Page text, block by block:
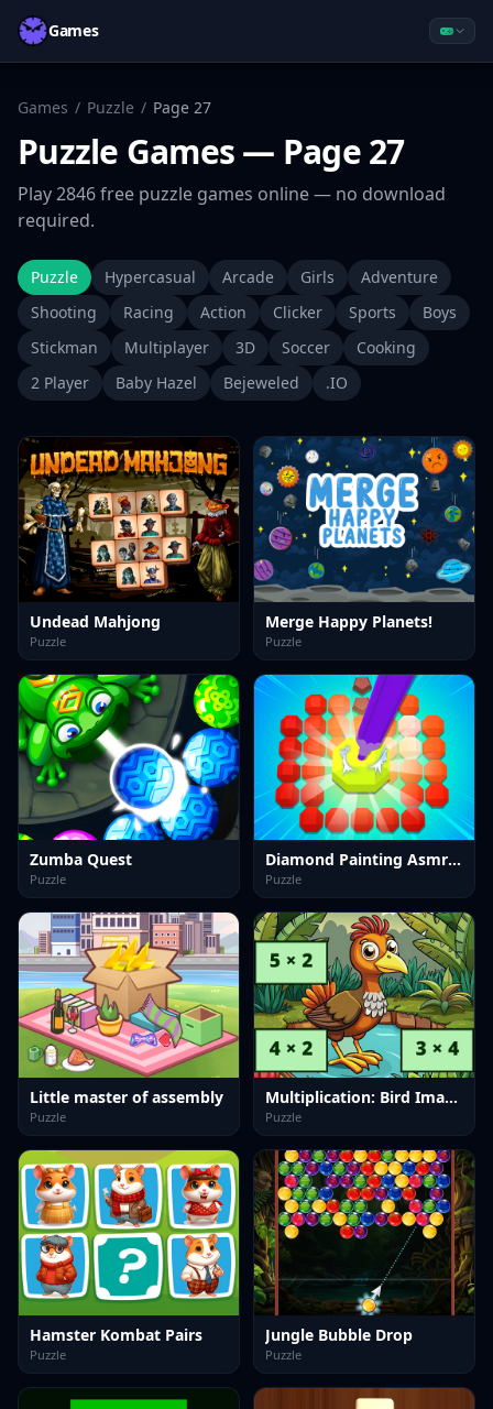
Games
Games / Puzzle / Page 27
Puzzle Games— Page 27
Play2846free puzzle games online — no download
required.
Puzzle Hypercasual Arcade Girls
Adventure
Shooting
Racing Action Clicker Sports
Boys
Stickman
Multiplayer 3D Soccer
Cooking
2 Player
Baby Hazel Bejeweled .IO
Undead Mahjong
Puzzle
Merge Happy Planets!
Puzzle
Zumba Quest
Puzzle
Diamond Painting Asmr Coloring 2
Puzzle
Little master of assembly
Puzzle
Multiplication: Bird Image Uncover
Puzzle
Hamster Kombat Pairs
Puzzle
Jungle Bubble Drop
Puzzle